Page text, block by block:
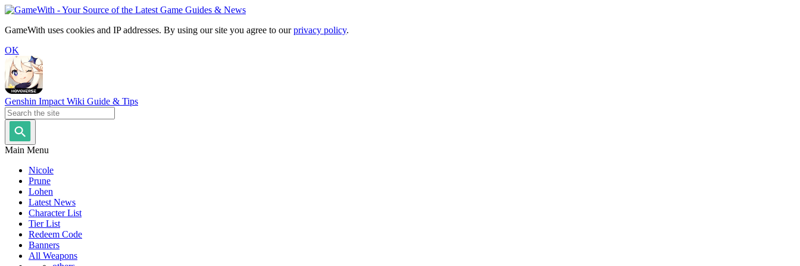
GameWith uses cookies and IP addresses. By using our site you agree to ourprivacy policy.
OK
Genshin Impact Wiki Guide & Tips
Main Menu
Nicole
Prune
Lohen
Latest News
Character List
Tier List
Redeem Code
Banners
All Weapons